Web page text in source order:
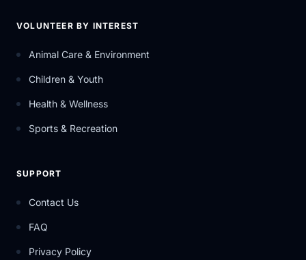
VOLUNTEER BY INTEREST
Animal Care & Environment
Children & Youth
Health & Wellness
Sports & Recreation
SUPPORT
Contact Us
FAQ
Privacy Policy